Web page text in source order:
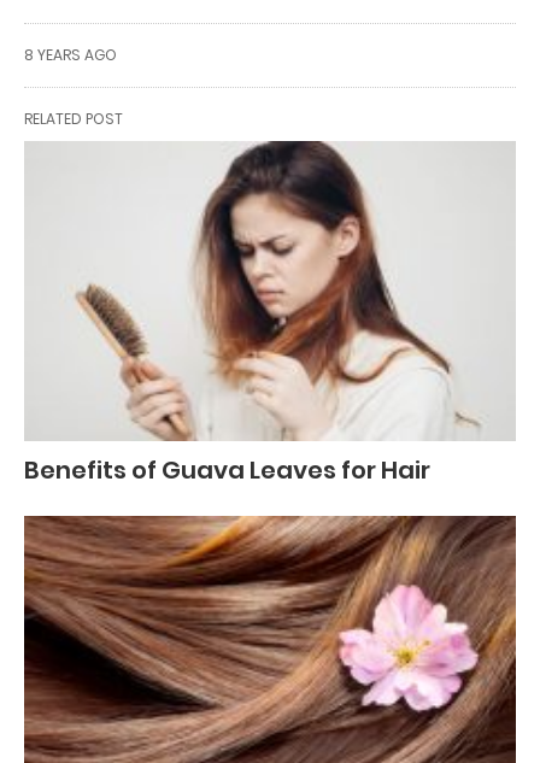
8 YEARS AGO
RELATED POST
Benefits of Guava Leaves for Hair